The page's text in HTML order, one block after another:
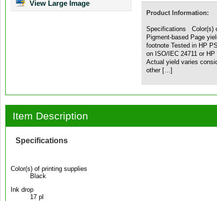
View Large Image
Product Information:
Specifications Color(s)
Pigment-based Page
footnote Tested in HP
on ISO/IEC 24711 or
Actual yield varies
other […]
Item Description
Specifications
Color(s) of printing supplies
Black
Ink drop
17 pl